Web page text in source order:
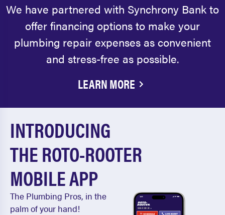
We have partnered with Synchrony Bank to
offer financing options to make your
plumbing repair expenses as convenient
and stress-free as possible.
LEARN MORE
INTRODUCING
THE ROTO-ROOTER
MOBILE APP
The Plumbing Pros, in the
palm of your hand!